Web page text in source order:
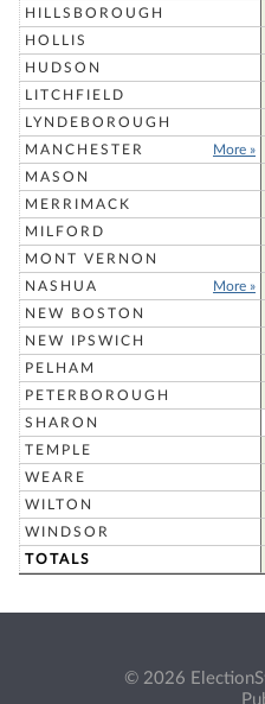
HILLSBOROUGH
HOLLIS
HUDSON
LITCHFIELD
LYNDEBOROUGH
MANCHESTER
More »
MASON
MERRIMACK
MILFORD
MONT VERNON
NASHUA
More »
NEW BOSTON
NEW IPSWICH
PELHAM
PETERBOROUGH
SHARON
TEMPLE
WEARE
WILTON
WINDSOR
TOTALS
© 2026